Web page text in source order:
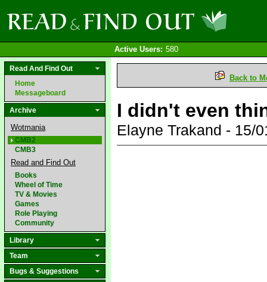
Active Users: 580
Read And Find Out
Home
Messageboard
Archive
Wotmania
CMB2
CMB3
Read and Find Out
Books
Wheel of Time
TV & Movies
Games
Role Playing
Community
Library
Team
Bugs & Suggestions
Back to
I didn't even
Elayne Trakand - 15/